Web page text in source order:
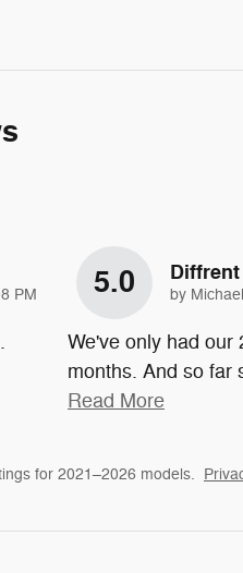
PM 5.0 by Michael
We've only had our
months. And so far
Read More
for 2021–2026 models.